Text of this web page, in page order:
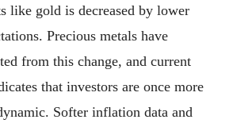
like gold is decreased by lower
Precious metals have
from this change, and current
that investors are once more
Softer inflation data and